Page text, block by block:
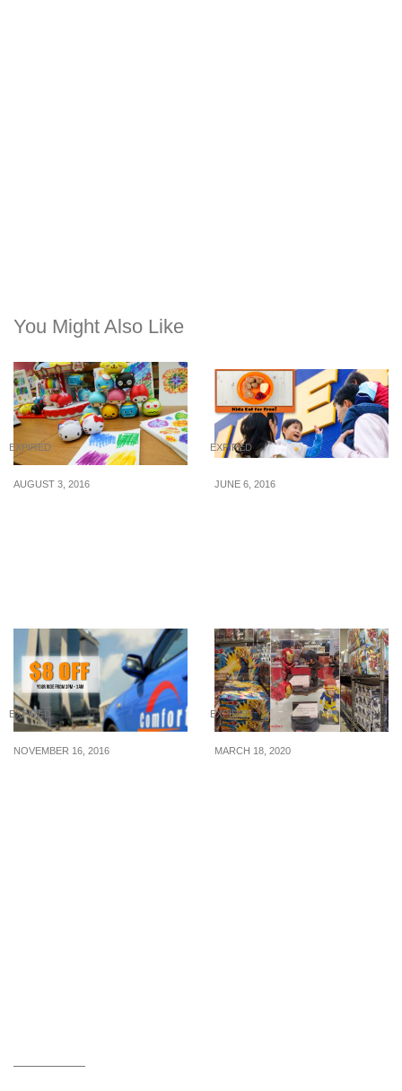
You Might Also Like
EXPIRED
AUGUST 3, 2016
EXPIRED
JUNE 6, 2016
EXPIRED
NOVEMBER 16, 2016
EXPIRED
MARCH 18, 2020